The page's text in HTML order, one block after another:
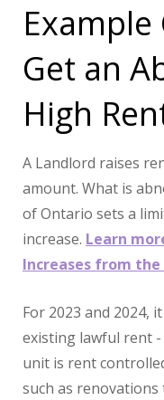
Example
Get an
High
A Landlord raises
amount. What is
of Ontario sets a
increase. Learn
Increases from
For 2023 and 2024,
existing lawful rent
unit is rent
such as